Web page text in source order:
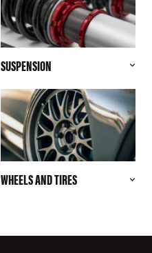
SUSPENSION
WHEELS AND TIRES